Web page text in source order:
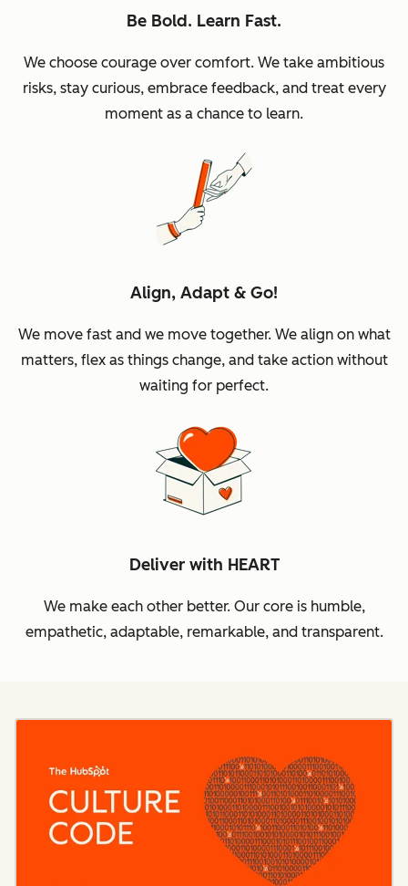
Be Bold. Learn Fast.
We choose courage over comfort. We take ambitious
risks, stay curious, embrace feedback, and treat every
moment as a chance to learn.
Align, Adapt & Go!
We move fast and we move together. We align on what
matters, flex as things change, and take action without
waiting for perfect.
Deliver with HEART
We make each other better. Our core is humble,
empathetic, adaptable, remarkable, and transparent.